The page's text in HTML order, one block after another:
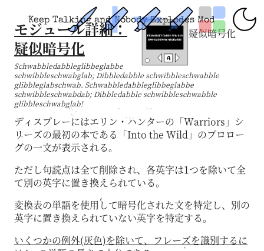
Keep Talking and Nobody Explodes Mod
疑似暗号化
モジュール詳細：
疑似暗号化
Schwabbledabbleglibbeglabbe
schwibbleschwabglab; Dibbledabble schwibbleschwabble
glibbleglabschwab. Schwabbledabbleglibbeglabbe
schwibbleschwabdab; Dibbledabble schwibbleschwabble
glibbleschwabglab!
ディスプレーにはエリン・ハンターの「Warriors」シ
リーズの最初の本である「Into the Wild」のプロロー
グの一文が表示される。
ただし句読点は全て削除され、各英字は1つを除いて全
て別の英字に置き換えられている。
変換表の単語を使用して暗号化された文を特定し、別の
英字に置き換えられていない英字を特定する。
いくつかの例外(灰色)を除いて、フレーズを識別するに